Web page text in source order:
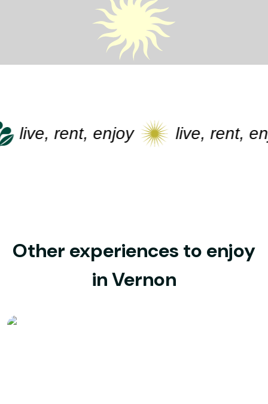
live, rent, enjoy live, rent,
Other experiences to enjoy
in Vernon